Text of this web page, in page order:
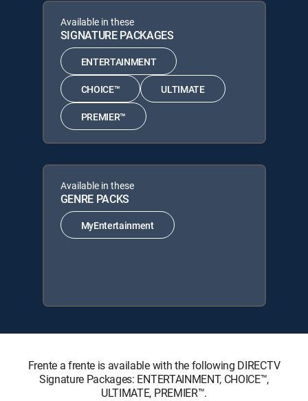
Available in these
SIGNATURE PACKAGES
ENTERTAINMENT
CHOICE™ ULTIMATE
PREMIER™
Available in these
GENRE PACKS
MyEntertainment
Frente a frente is available with the following DIRECTV
Signature Packages: ENTERTAINMENT, CHOICE™,
ULTIMATE, PREMIER™.